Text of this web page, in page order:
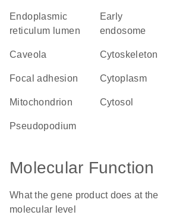
endoplasmic
reticulum lumen
early
endosome
caveola cytoskeleton
focal adhesion cytoplasm
mitochondrion cytosol
pseudopodium
Molecular Function
What the gene product does at the
molecular level